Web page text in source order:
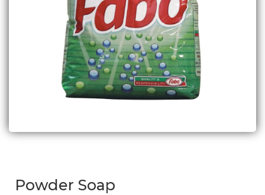
Powder Soap